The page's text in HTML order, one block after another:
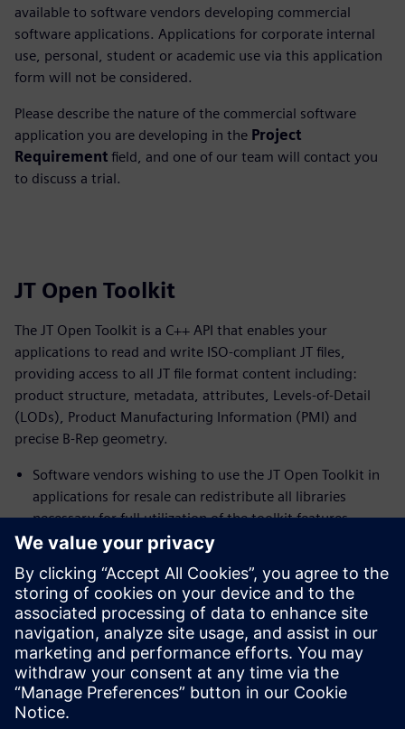
available to software vendors developing commercial
software applications. Applications for corporate internal
use, personal, student or academic use via this application
form will not be considered.
Please describe the nature of the commercial software
application you are developing in the Project
Requirement field, and one of our team will contact you
to discuss a trial.
JT Open Toolkit
The JT Open Toolkit is a C++ API that enables your
applications to read and write ISO-compliant JT files,
providing access to all JT file format content including:
product structure, metadata, attributes, Levels-of-Detail
(LODs), Product Manufacturing Information (PMI) and
precise B-Rep geometry.
Software vendors wishing to use the JT Open Toolkit in
applications for resale can redistribute all libraries
necessary for full utilization of the toolkit features.
The toolkit includes full documentation for the Toolkit
API and PLM XML SDK. A comprehensive list of sample
programs are also included to assist the developer in
coming up to speed quickly on the toolkit features.
Support accurate topology and geometry through the
embedded Parasolid XT data model. Add 3D geometric
modeling capabilities by licensing Parasolid, our
geometric modeling engine.